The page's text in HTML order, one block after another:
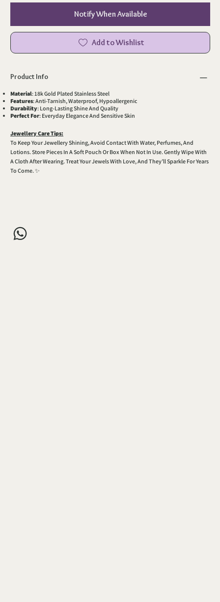
Notify When Available
Add to Wishlist
Product Info
Material: 18k Gold Plated Stainless Steel
Features: Anti-Tarnish, Waterproof, Hypoallergenic
Durability: Long-Lasting Shine And Quality
Perfect For: Everyday Elegance And Sensitive Skin
Jewellery Care Tips:
To Keep Your Jewellery Shining, Avoid Contact With Water, Perfumes, And
Lotions. Store Pieces In A Soft Pouch Or Box When Not In Use. Gently Wipe With
A Cloth After Wearing. Treat Your Jewels With Love, And They’ll Sparkle For Years
To Come. ✨